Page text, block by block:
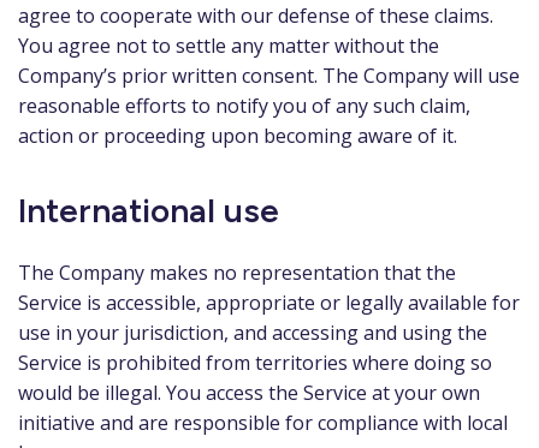
agree to cooperate with our defense of these claims.
You agree not to settle any matter without the
Company’s prior written consent. The Company will use
reasonable efforts to notify you of any such claim,
action or proceeding upon becoming aware of it.
International use
The Company makes no representation that the
Service is accessible, appropriate or legally available for
use in your jurisdiction, and accessing and using the
Service is prohibited from territories where doing so
would be illegal. You access the Service at your own
initiative and are responsible for compliance with local